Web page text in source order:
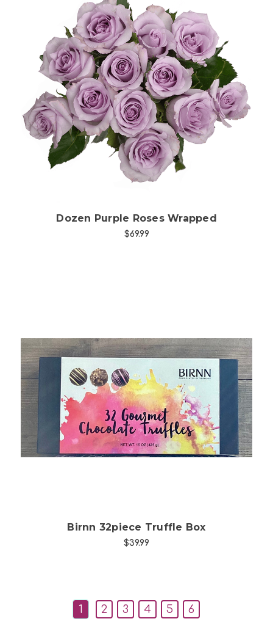
Choose Options
Dozen Purple Roses Wrapped
$69.99
Choose Options
Birnn 32piece Truffle Box
$39.99
1 2 3 4 5 6